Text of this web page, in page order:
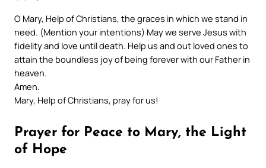
O Mary, Help of Christians, the graces in which we stand in
need. (Mention your intentions) May we serve Jesus with
fidelity and love until death. Help us and out loved ones to
attain the boundless joy of being forever with our Father in
heaven.
Amen.
Mary, Help of Christians, pray for us!
Prayer for Peace to Mary, the Light
of Hope